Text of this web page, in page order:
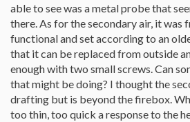
stove's air. There seems to be some
service. Give them a try if your dealer or
can't solve this.
able to see was a metal probe that
there. As for the secondary air, it was
functional and set according to an
that it can be replaced from outside
enough with two small screws. Can
that might be doing? I thought the
drafting but is beyond the firebox.
too thin, too quick a response to the